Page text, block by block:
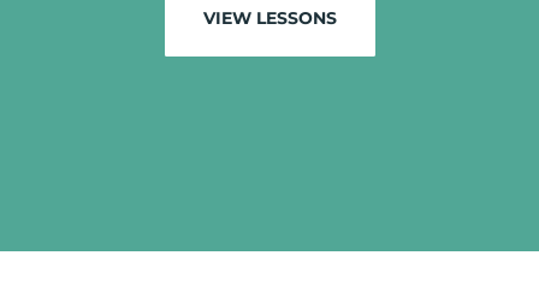
VIEW LESSONS